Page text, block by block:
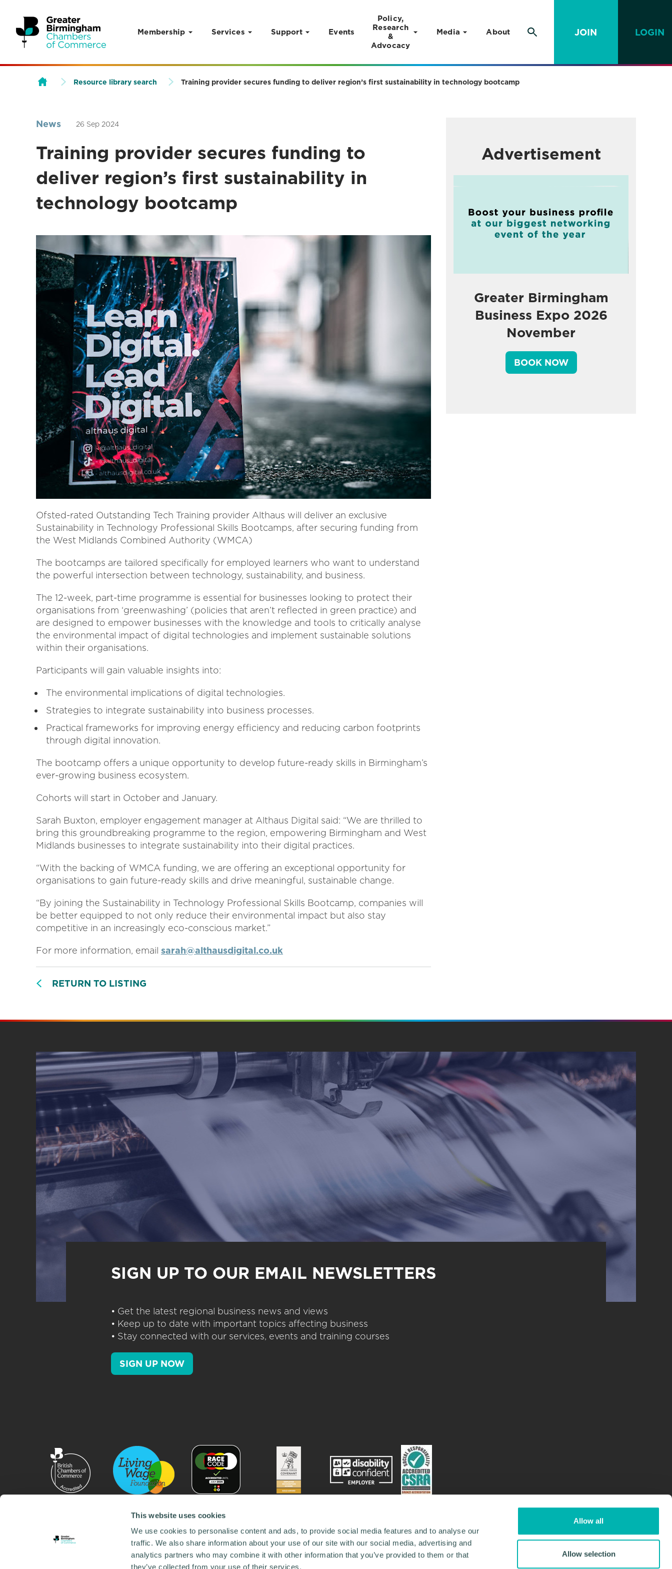
This website uses cookies
We use cookies to personalise content and ads, to provide social media features and to analyse our
traffic. We also share information about your use of our site with our social media, advertising and
analytics partners who may combine it with other information that you’ve provided to them or that
they’ve collected from your use of their services.
Allow all
Allow selection
Skip to content
Membership Services Support Events
Policy,
Research
&
Advocacy
Media About JOIN LOGIN
Resource library search Training provider secures funding to deliver region’s first sustainability in technology bootcamp
News 26 Sep 2024
Training provider secures funding to
deliver region’s first sustainability in
technology bootcamp
Ofsted-rated Outstanding Tech Training provider Althaus will deliver an exclusive
Sustainability in Technology Professional Skills Bootcamps, after securing funding from
the West Midlands Combined Authority (WMCA)
The bootcamps are tailored specifically for employed learners who want to understand
the powerful intersection between technology, sustainability, and business.
The 12-week, part-time programme is essential for businesses looking to protect their
organisations from ‘greenwashing’ (policies that aren’t reflected in green practice) and
are designed to empower businesses with the knowledge and tools to critically analyse
the environmental impact of digital technologies and implement sustainable solutions
within their organisations.
Participants will gain valuable insights into:
The environmental implications of digital technologies.
Strategies to integrate sustainability into business processes.
Practical frameworks for improving energy efficiency and reducing carbon footprints
through digital innovation.
The bootcamp offers a unique opportunity to develop future-ready skills in Birmingham’s
ever-growing business ecosystem.
Cohorts will start in October and January.
Sarah Buxton, employer engagement manager at Althaus Digital said: “We are thrilled to
bring this groundbreaking programme to the region, empowering Birmingham and West
Midlands businesses to integrate sustainability into their digital practices.
“With the backing of WMCA funding, we are offering an exceptional opportunity for
organisations to gain future-ready skills and drive meaningful, sustainable change.
“By joining the Sustainability in Technology Professional Skills Bootcamp, companies will
be better equipped to not only reduce their environmental impact but also stay
competitive in an increasingly eco-conscious market.”
For more information, email sarah@althausdigital.co.uk
RETURN TO LISTING
Advertisement
Greater Birmingham
Business Expo 2026
November
BOOK NOW
SIGN UP TO OUR EMAIL NEWSLETTERS
• Get the latest regional business news and views
• Keep up to date with important topics affecting business
• Stay connected with our services, events and training courses
SIGN UP NOW